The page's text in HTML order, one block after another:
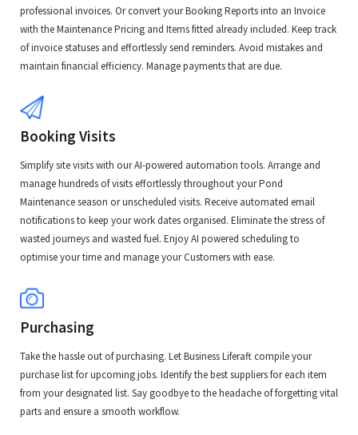
professional invoices. Or convert your Booking Reports into an Invoice
with the Maintenance Pricing and Items fitted already included. Keep track
of invoice statuses and effortlessly send reminders. Avoid mistakes and
maintain financial efficiency. Manage payments that are due.
Booking Visits
Simplify site visits with our AI-powered automation tools. Arrange and
manage hundreds of visits effortlessly throughout your Pond
Maintenance season or unscheduled visits. Receive automated email
notifications to keep your work dates organised. Eliminate the stress of
wasted journeys and wasted fuel. Enjoy AI powered scheduling to
optimise your time and manage your Customers with ease.
Purchasing
Take the hassle out of purchasing. Let Business Liferaft compile your
purchase list for upcoming jobs. Identify the best suppliers for each item
from your designated list. Say goodbye to the headache of forgetting vital
parts and ensure a smooth workflow.